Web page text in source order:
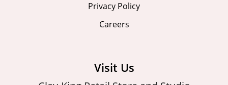
Privacy Policy
Careers
Visit Us